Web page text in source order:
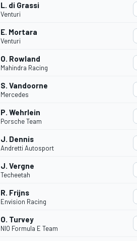
L. di Grassi
Venturi
E. Mortara
Venturi
O. Rowland
Mahindra Racing
S. Vandoorne
Mercedes
P. Wehrlein
Porsche Team
J. Dennis
Andretti Autosport
J. Vergne
Techeetah
R. Frijns
Envision Racing
O. Turvey
NIO Formula E Team